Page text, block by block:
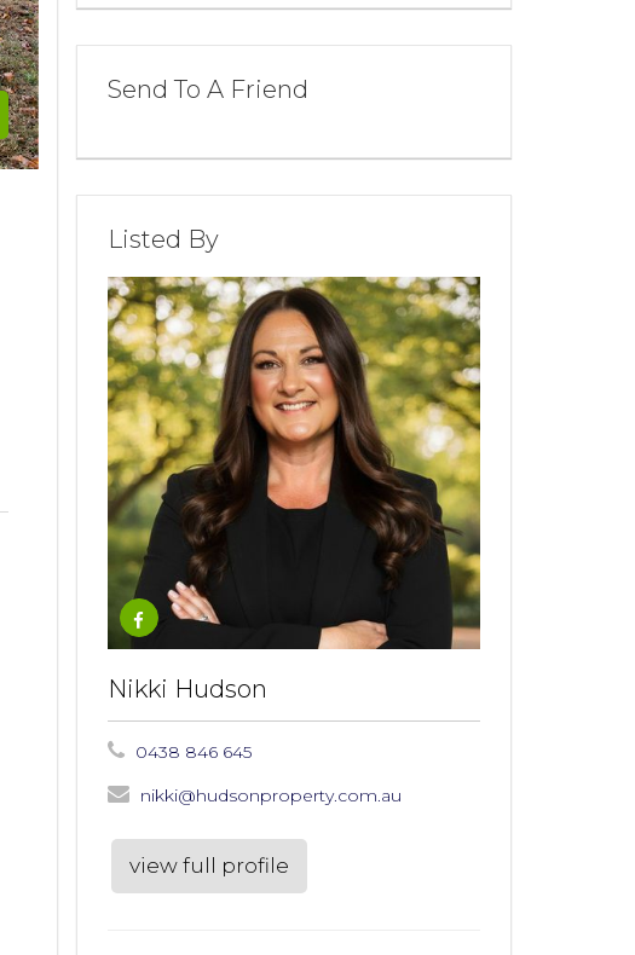
Send To A Friend
Listed By
Nikki Hudson
0438 846 645
nikki@hudsonproperty.com.au
view full profile